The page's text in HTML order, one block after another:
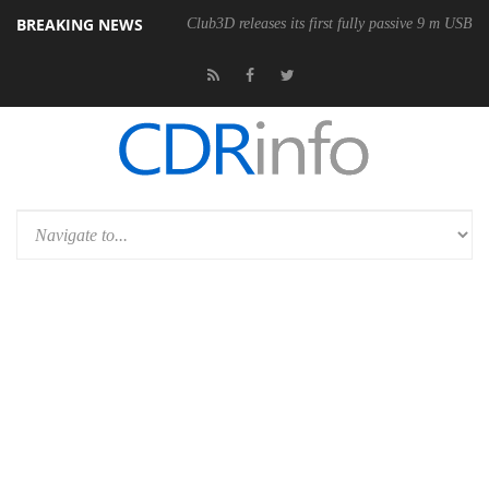
BREAKING NEWS Club3D releases its first fully passive 9 m USB4